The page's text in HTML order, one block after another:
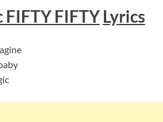
FIFTY FIFTY Lyrics